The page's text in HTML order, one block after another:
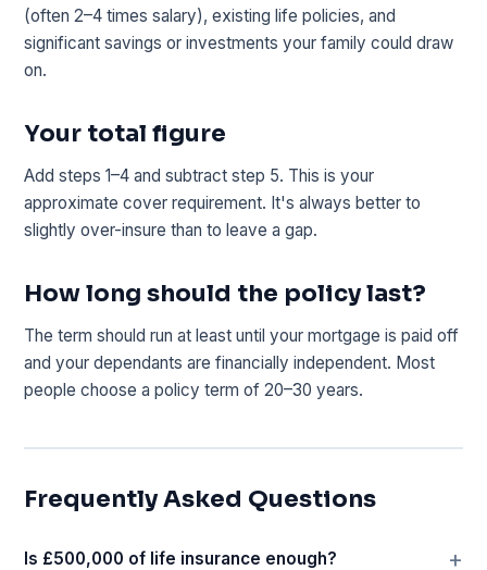
(often 2–4 times salary), existing life policies, and
significant savings or investments your family could draw
on.
Your total figure
Add steps 1–4 and subtract step 5. This is your
approximate cover requirement. It's always better to
slightly over-insure than to leave a gap.
How long should the policy last?
The term should run at least until your mortgage is paid off
and your dependants are financially independent. Most
people choose a policy term of 20–30 years.
Frequently Asked Questions
Is £500,000 of life insurance enough?